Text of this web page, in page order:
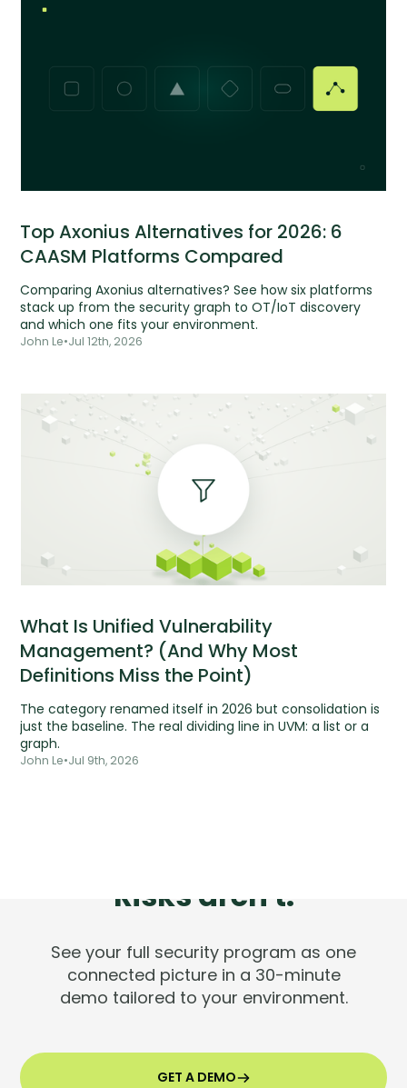
Top Axonius Alternatives for 2026: 6
CAASM Platforms Compared
Comparing Axonius alternatives? See how six platforms
stack up from the security graph to OT/IoT discovery
and which one fits your environment.
John Le•Jul 12th, 2026
What Is Unified Vulnerability
Management? (And Why Most
Definitions Miss the Point)
The category renamed itself in 2026 but consolidation is
just the baseline. The real dividing line in UVM: a list or a
graph.
John Le•Jul 9th, 2026
Risks aren't.
See your full security program as one
connected picture in a 30-minute
demo tailored to your environment.
GET A DEMO